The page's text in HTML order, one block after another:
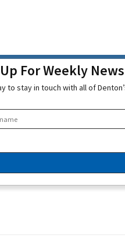
For Weekly
to stay in touch with all of